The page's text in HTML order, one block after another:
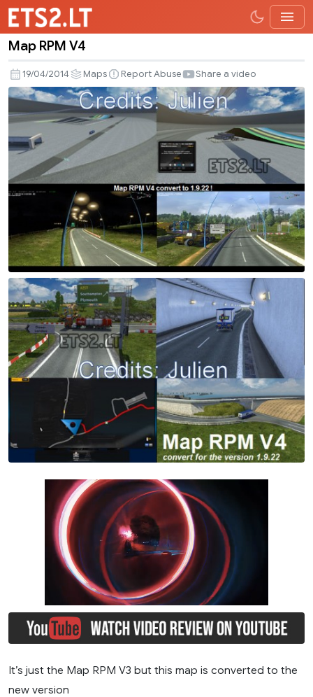
Map
RPM
V4
Map RPM V4
19/04/2014 Maps Report Abuse Share a video
It’s just the Map RPM V3 but this map is converted to the
new version